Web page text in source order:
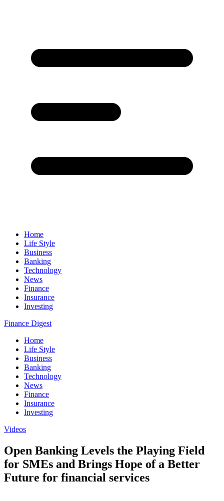
Home
Life Style
Business
Banking
Technology
News
Finance
Insurance
Investing
Finance Digest
Home
Life Style
Business
Banking
Technology
News
Finance
Insurance
Investing
Videos
Open Banking Levels the Playing Field
for SMEs and Brings Hope of a Better
Future for financial services